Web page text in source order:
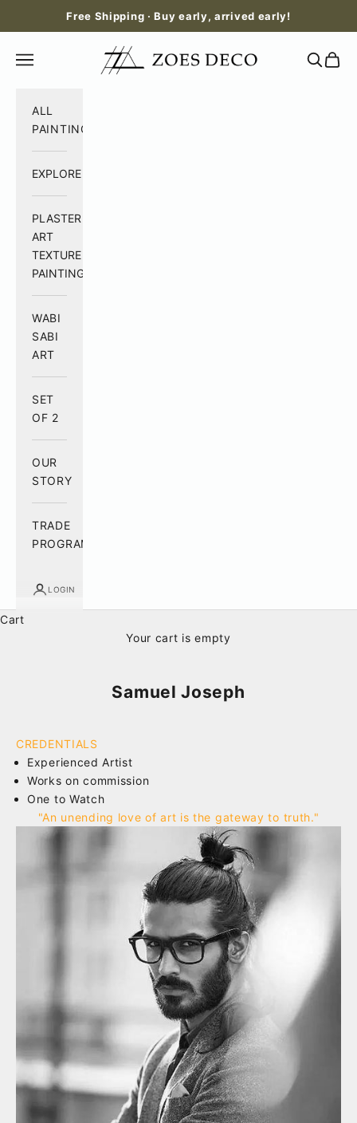
Free Shipping · Buy early, arrived early!
Zoes Deco
Open navigation menu Open
ALL
PAINTING
EXPLORE
PLASTER
ART
TEXTURE
PAINTING
WABI
SABI
ART
SET
OF 2
OUR
STORY
TRADE
PROGRAM
LOGIN
Cart
Your cart is empty
Samuel Joseph
CREDENTIALS
Experienced Artist
Works on commission
One to Watch
"An unending love of art is the gateway to truth."